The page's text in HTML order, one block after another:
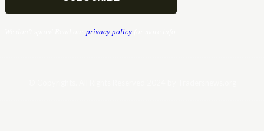
privacy policy